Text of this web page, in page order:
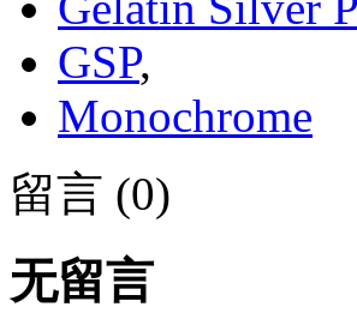
GSP,
Monochrome
留言 (0)
无留言